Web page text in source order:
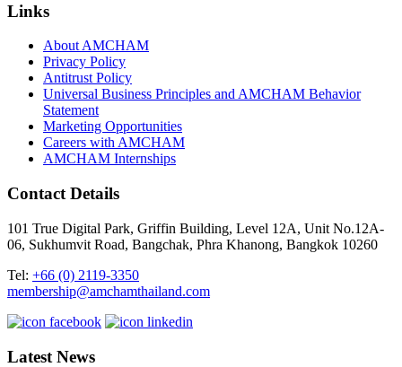
Links
About AMCHAM
Privacy Policy
Antitrust Policy
Universal Business Principles and AMCHAM Behavior
Statement
Marketing Opportunities
Careers with AMCHAM
AMCHAM Internships
Contact Details
101 True Digital Park, Griffin Building, Level 12A, Unit No.12A-
06, Sukhumvit Road, Bangchak, Phra Khanong, Bangkok 10260
Tel: +66 (0) 2119-3350
membership@amchamthailand.com
Latest News